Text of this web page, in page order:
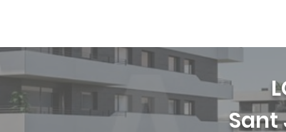
Sant